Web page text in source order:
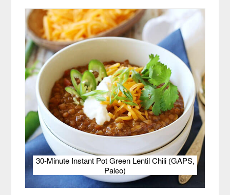
30-Minute Instant Pot Green Lentil Chili (GAPS,
Paleo)